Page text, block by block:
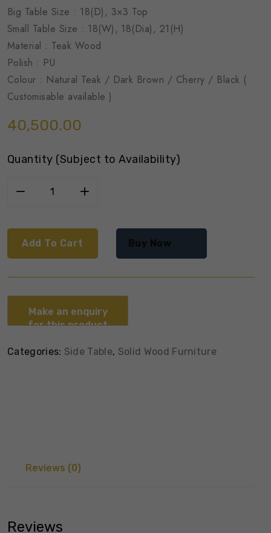
Big Table Size : 18(D), 3×3 Top
Small Table Size : 18(W), 18(Dia), 21(H)
Material : Teak Wood
Polish : PU
Colour : Natural Teak / Dark Brown / Cherry / Black (
Customisable available )
40,500.00
Quantity (Subject to Availability)
Add To Cart Buy Now
Categories: Side Table, Solid Wood Furniture
Reviews (0)
Reviews